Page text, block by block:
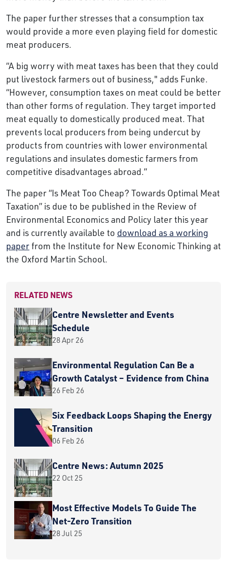
The paper further stresses that a consumption tax
would provide a more even playing field for domestic
meat producers.
“A big worry with meat taxes has been that they could
put livestock farmers out of business," adds Funke.
“However, consumption taxes on meat could be better
than other forms of regulation. They target imported
meat equally to domestically produced meat. That
prevents local producers from being undercut by
products from countries with lower environmental
regulations and insulates domestic farmers from
competitive disadvantages abroad.”
The paper “Is Meat Too Cheap? Towards Optimal Meat
Taxation” is due to be published in the Review of
Environmental Economics and Policy later this year
and is currently available to download as a working
paperfrom the Institute for New Economic Thinking at
the Oxford Martin School.
RELATED NEWS
Centre Newsletter and Events
Schedule
28 Apr 26
Environmental Regulation Can Be a
Growth Catalyst – Evidence from China
26 Feb 26
Six Feedback Loops Shaping the Energy
Transition
06 Feb 26
Centre News: Autumn 2025
22 Oct 25
Most Effective Models To Guide The
Net-Zero Transition
28 Jul 25